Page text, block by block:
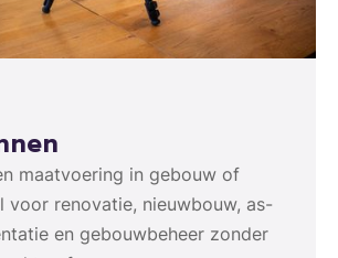
maatvoering in gebouw of
voor renovatie, nieuwbouw, as-
en gebouwbeheer zonder